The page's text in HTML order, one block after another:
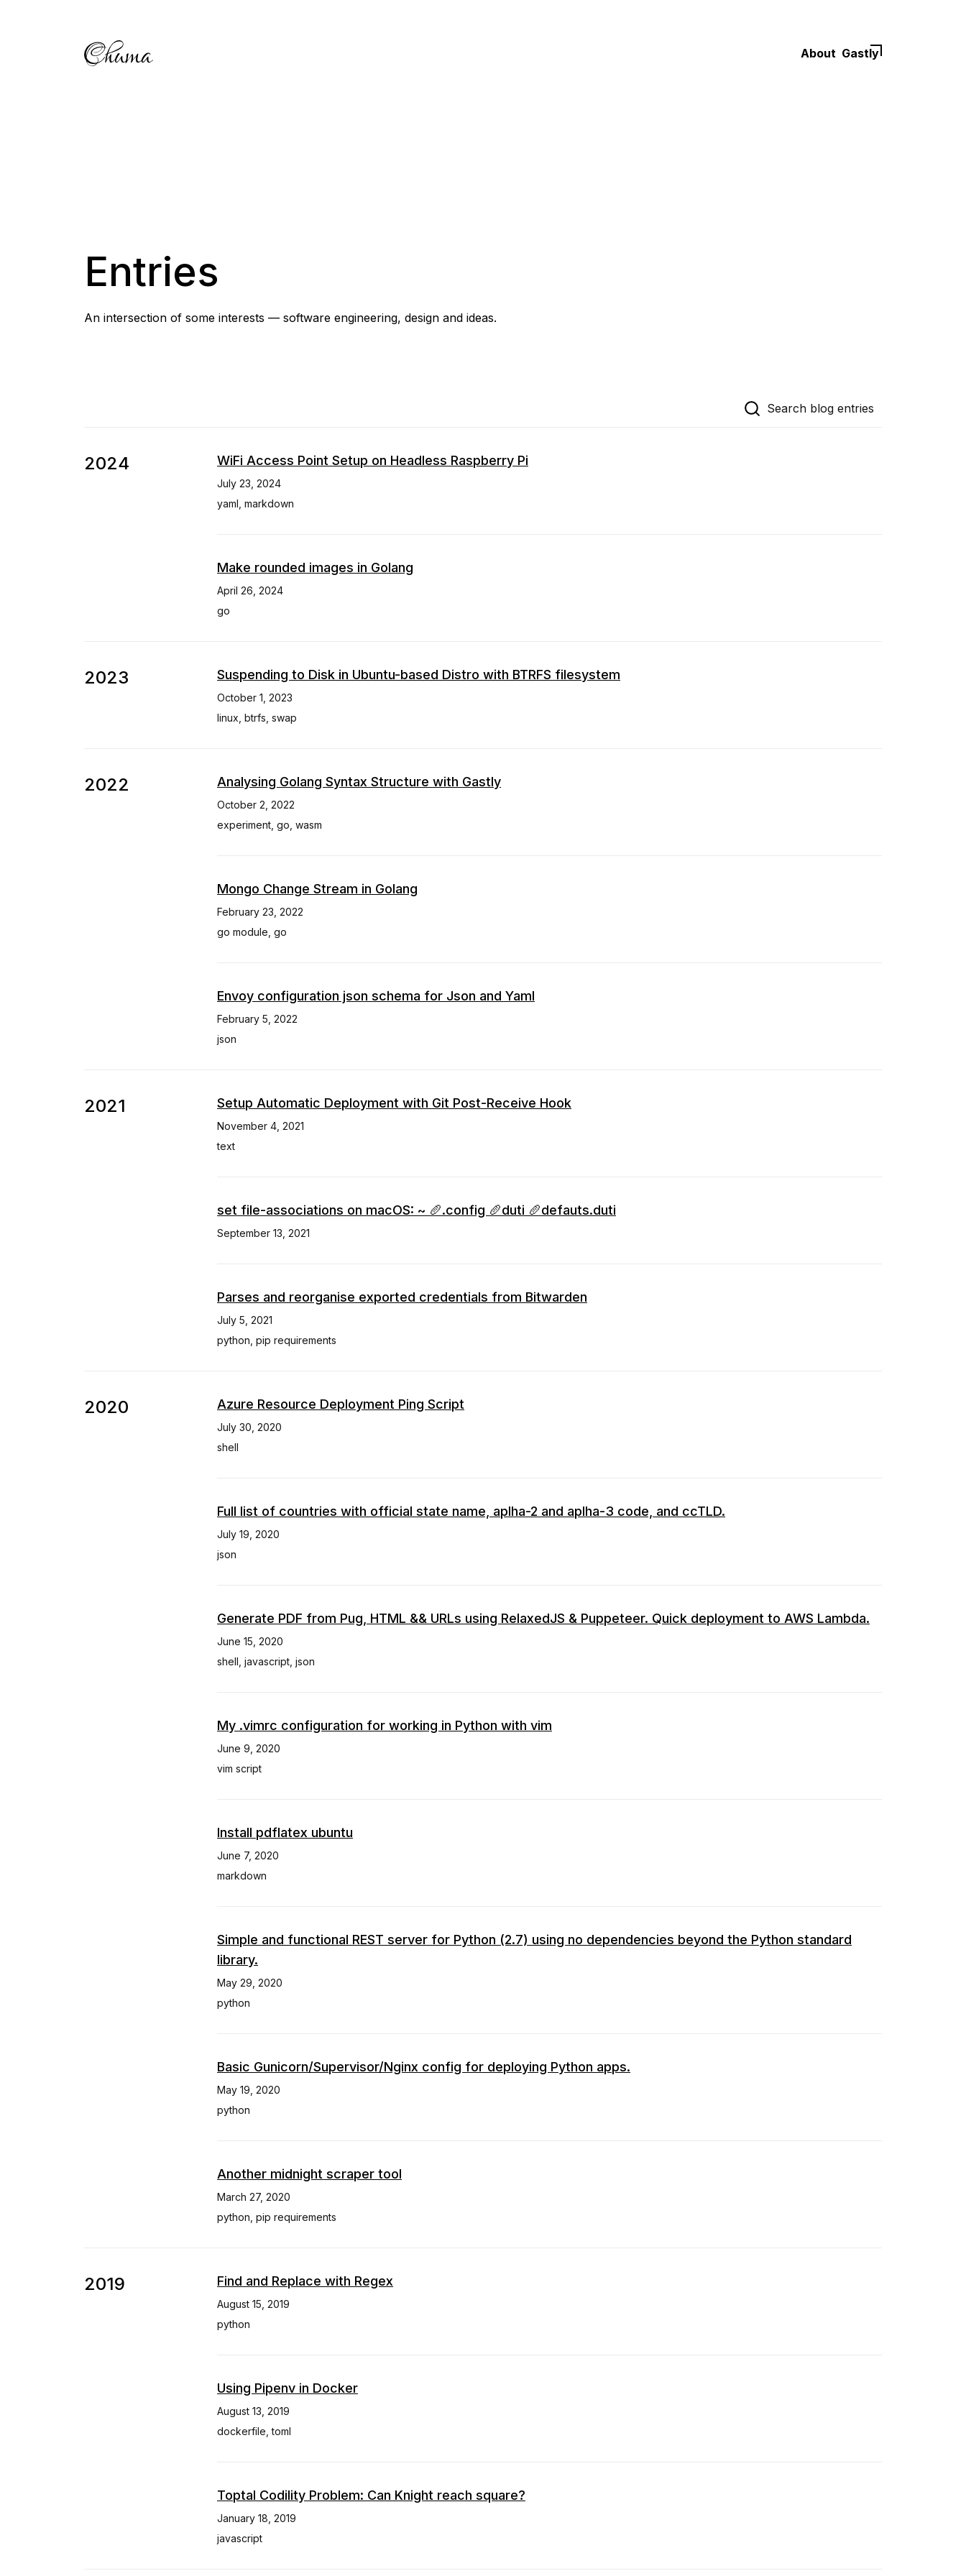
About Gastly
Entries
An intersection of some interests — software engineering, design and ideas.
2024 WiFi Access Point Setup on Headless Raspberry Pi
July 23, 2024
yaml markdown
Make rounded images in Golang
April 26, 2024
go
2023 Suspending to Disk in Ubuntu-based Distro with BTRFS filesystem
October 1, 2023
linux btrfs swap
2022 Analysing Golang Syntax Structure with Gastly
October 2, 2022
experiment go wasm
Mongo Change Stream in Golang
February 23, 2022
go module go
Envoy configuration json schema for Json and Yaml
February 5, 2022
json
2021 Setup Automatic Deployment with Git Post-Receive Hook
November 4, 2021
text
set file-associations on macOS: ~ 🥖.config 🥖duti 🥖defauts.duti
September 13, 2021
Parses and reorganise exported credentials from Bitwarden
July 5, 2021
python pip requirements
2020 Azure Resource Deployment Ping Script
July 30, 2020
shell
Full list of countries with official state name, aplha-2 and aplha-3 code, and ccTLD.
July 19, 2020
json
Generate PDF from Pug, HTML && URLs using RelaxedJS & Puppeteer. Quick deployment to AWS Lambda.
June 15, 2020
shell javascript json
My .vimrc configuration for working in Python with vim
June 9, 2020
vim script
Install pdflatex ubuntu
June 7, 2020
markdown
Simple and functional REST server for Python (2.7) using no dependencies beyond the Python standard
library.
May 29, 2020
python
Basic Gunicorn/Supervisor/Nginx config for deploying Python apps.
May 19, 2020
python
Another midnight scraper tool
March 27, 2020
python pip requirements
2019 Find and Replace with Regex
August 15, 2019
python
Using Pipenv in Docker
August 13, 2019
dockerfile ,toml
Toptal Codility Problem: Can Knight reach square?
January 18, 2019
javascript